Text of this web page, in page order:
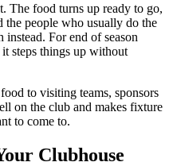
The food turns up ready to go,
the people who usually do the
For end of season
steps things up without
to visiting teams, sponsors
on the club and makes fixture
to come to.
Clubhouse